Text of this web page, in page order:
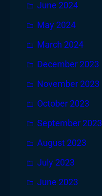
June 2024
May 2024
March 2024
December 2023
November 2023
October 2023
September 2023
August 2023
July 2023
June 2023